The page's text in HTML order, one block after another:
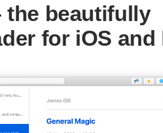
the beautifully
for iOS and